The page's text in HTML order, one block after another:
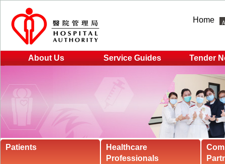
Home
About Us Service Guides Tender
Patients
Healthcare
Professionals